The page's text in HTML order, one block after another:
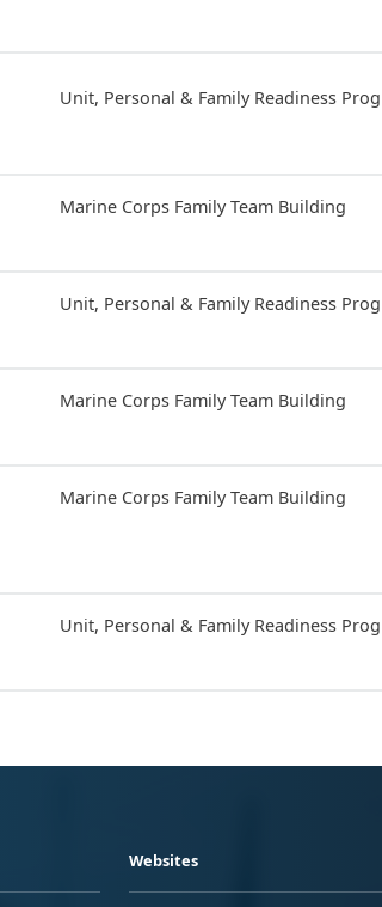
Unit, Personal & Family Readiness
Marine Corps Family Team Building
Unit, Personal & Family Readiness
Marine Corps Family Team Building
Marine Corps Family Team Building
Unit, Personal & Family Readiness
Websites